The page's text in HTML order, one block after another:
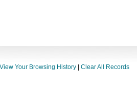
View Your Browsing History Clear All Records